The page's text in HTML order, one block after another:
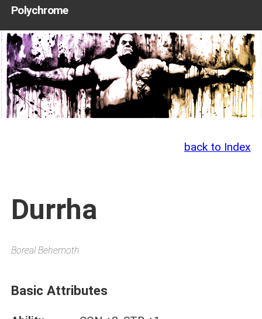
Polychrome
back to Index
Durrha
Boreal Behemoth
Basic Attributes